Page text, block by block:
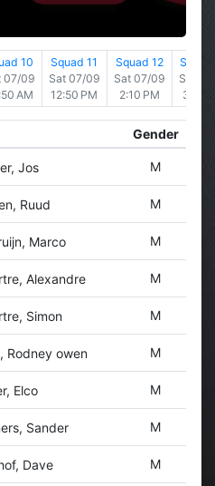
10
07/09
AM
Squad 11
Sat 07/09
12:50 PM
Squad 12
Sat 07/09
2:10 PM
Squad
Sat
3:30
Gender
Jos M
Ruud M
Marco M
Alexandre M
Simon M
Rodney owen M
Elco M
Sander M
Dave M